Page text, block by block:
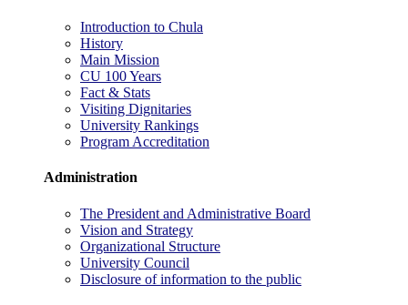
Introduction to Chula
History
Main Mission
CU 100 Years
Fact & Stats
Visiting Dignitaries
University Rankings
Program Accreditation
Administration
The President and Administrative Board
Vision and Strategy
Organizational Structure
University Council
Disclosure of information to the public